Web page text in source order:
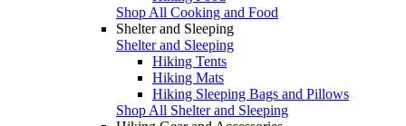
Shop All Cooking and Food
Shelter and Sleeping
Shelter and Sleeping
Hiking Tents
Hiking Mats
Hiking Sleeping Bags and Pillows
Shop All Shelter and Sleeping